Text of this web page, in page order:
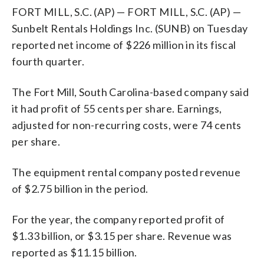
FORT MILL, S.C. (AP) — FORT MILL, S.C. (AP) —
Sunbelt Rentals Holdings Inc. (SUNB) on Tuesday
reported net income of $226 million in its fiscal
fourth quarter.
The Fort Mill, South Carolina-based company said
it had profit of 55 cents per share. Earnings,
adjusted for non-recurring costs, were 74 cents
per share.
The equipment rental company posted revenue
of $2.75 billion in the period.
For the year, the company reported profit of
$1.33 billion, or $3.15 per share. Revenue was
reported as $11.15 billion.